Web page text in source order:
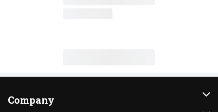
Company